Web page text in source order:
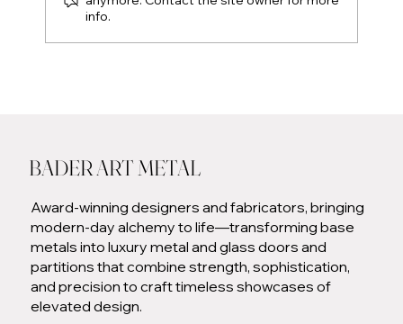
Eater Chicago: Lettuce Entertain You Brings Ema to
info.
BADER ART METAL
Award-winning designers and fabricators, bringing
modern-day alchemy to life—transforming base
metals into luxury metal and glass doors and
partitions that combine strength, sophistication,
and precision to craft timeless showcases of
elevated design.